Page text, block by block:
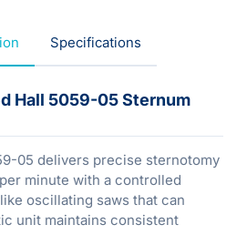
Specifications
Hall 5059-05 Sternum
05 delivers precise sternotomy
minute with a controlled
oscillating saws that can
unit maintains consistent